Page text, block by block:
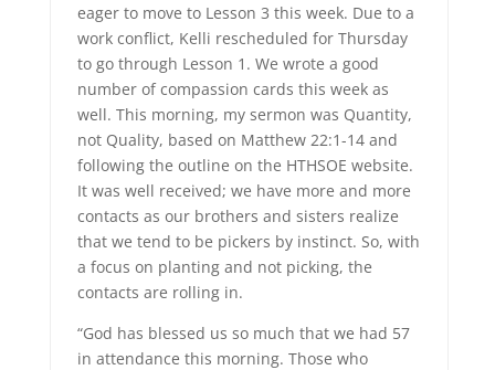
eager to move to Lesson 3 this week. Due to a
work conflict, Kelli rescheduled for Thursday
to go through Lesson 1. We wrote a good
number of compassion cards this week as
well. This morning, my sermon was Quantity,
not Quality, based on Matthew 22:1-14 and
following the outline on the HTHSOE website.
It was well received; we have more and more
contacts as our brothers and sisters realize
that we tend to be pickers by instinct. So, with
a focus on planting and not picking, the
contacts are rolling in.
“God has blessed us so much that we had 57
in attendance this morning. Those who